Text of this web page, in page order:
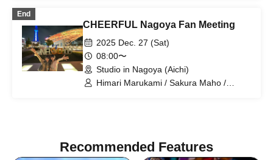
End
CHEERFUL Nagoya Fan Meeting
2025 Dec. 27 (Sat)
08:00〜
Studio in Nagoya (Aichi)
Himari Marukami / Sakura Maho /
Recommended Features